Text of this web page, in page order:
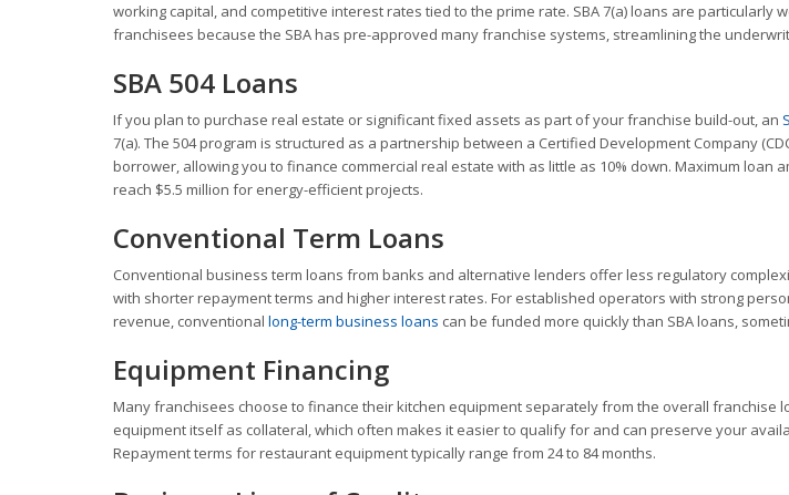
working capital, and competitive interest rates tied to the prime rate. SBA 7(a) loans are particularly
franchisees because the SBA has pre-approved many franchise systems, streamlining the
SBA 504 Loans
If you plan to purchase real estate or significant fixed assets as part of your franchise build-out, an
7(a). The 504 program is structured as a partnership between a Certified Development Company
borrower, allowing you to finance commercial real estate with as little as 10% down. Maximum loan
reach $5.5 million for energy-efficient projects.
Conventional Term Loans
Conventional business term loans from banks and alternative lenders offer less regulatory
with shorter repayment terms and higher interest rates. For established operators with strong
revenue, conventional long-term business loans can be funded more quickly than SBA loans,
Equipment Financing
Many franchisees choose to finance their kitchen equipment separately from the overall franchise
equipment itself as collateral, which often makes it easier to qualify for and can preserve your
Repayment terms for restaurant equipment typically range from 24 to 84 months.